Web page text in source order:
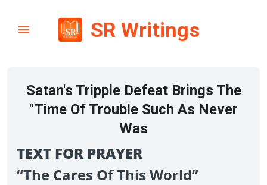
SR Writings
Satan's Tripple Defeat Brings The
"Time Of Trouble Such As Never
Was
TEXT FOR PRAYER
“The Cares Of This World”